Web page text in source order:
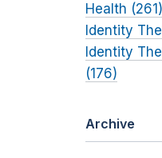
Health (261)
Identity
Identity
(176)
Archive